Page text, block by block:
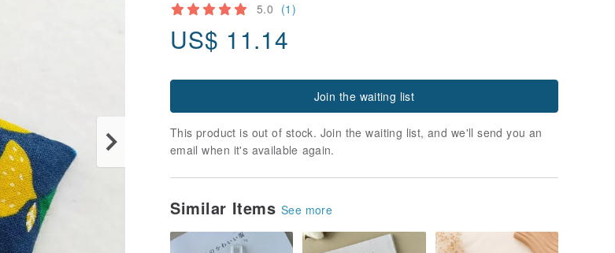
5.0 (1)
US$ 11.14
Join the waiting list
This product is out of stock. Join the waiting list, and we'll send you an
email when it's available again.
Similar Items See more